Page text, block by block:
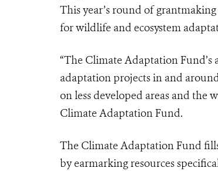
This year’s round of
for wildlife and ecosystem
“The Climate Adaptation
adaptation projects in and
on less developed areas and the
Climate Adaptation Fund.
The Climate Adaptation Fund
by earmarking resources